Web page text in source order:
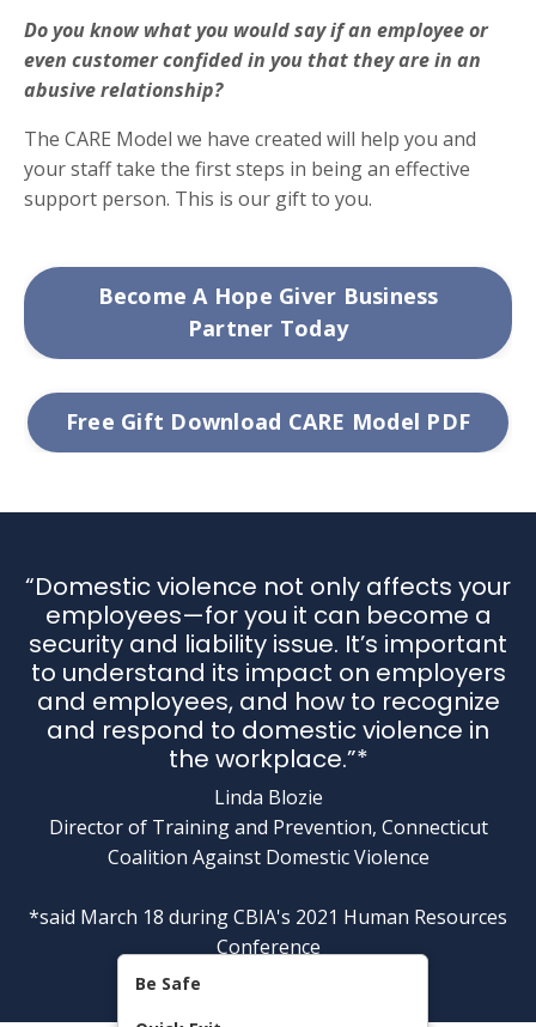
Be Safe
Do you know what you would say if an employee or
even customer confided in you that they are in an
abusive relationship?
The CARE Model we have created will help you and
your staff take the first steps in being an effective
support person. This is our gift to you.
Become A Hope Giver Business
Partner Today
Free Gift Download CARE Model PDF
“Domestic violence not only affects your
employees—for you it can become a
security and liability issue. It’s important
to understand its impact on employers
and employees, and how to recognize
and respond to domestic violence in
the workplace.”*
Linda Blozie
Director of Training and Prevention, Connecticut
Coalition Against Domestic Violence
*said March 18 during CBIA's 2021 Human Resources
Conference